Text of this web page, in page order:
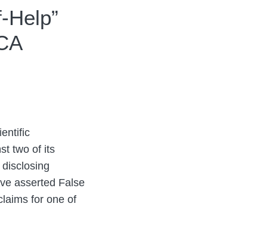
two of its
asserted False
for one of